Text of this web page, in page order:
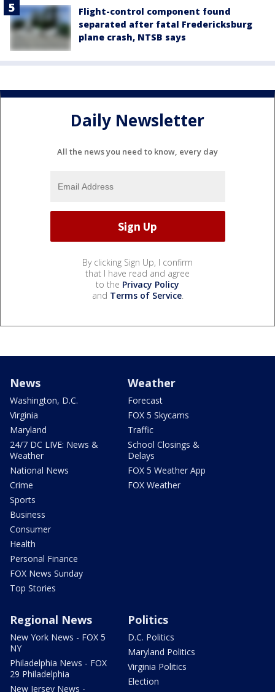
Flight-control component found
separated after fatal Fredericksburg
plane crash, NTSB says
Daily Newsletter
All the news you need to know, every day
By clicking Sign Up, I confirm
that I have read and agree
to the Privacy Policy
and Terms of Service.
News
Washington, D.C.
Virginia
Maryland
24/7 DC LIVE: News &
Weather
National News
Crime
Sports
Business
Consumer
Health
Personal Finance
FOX News Sunday
Top Stories
Weather
Forecast
FOX 5 Skycams
Traffic
School Closings &
Delays
FOX 5 Weather App
FOX Weather
Regional News
New York News - FOX 5
NY
Philadelphia News - FOX
29 Philadelphia
New Jersey News -
Politics
D.C. Politics
Maryland Politics
Virginia Politics
Election